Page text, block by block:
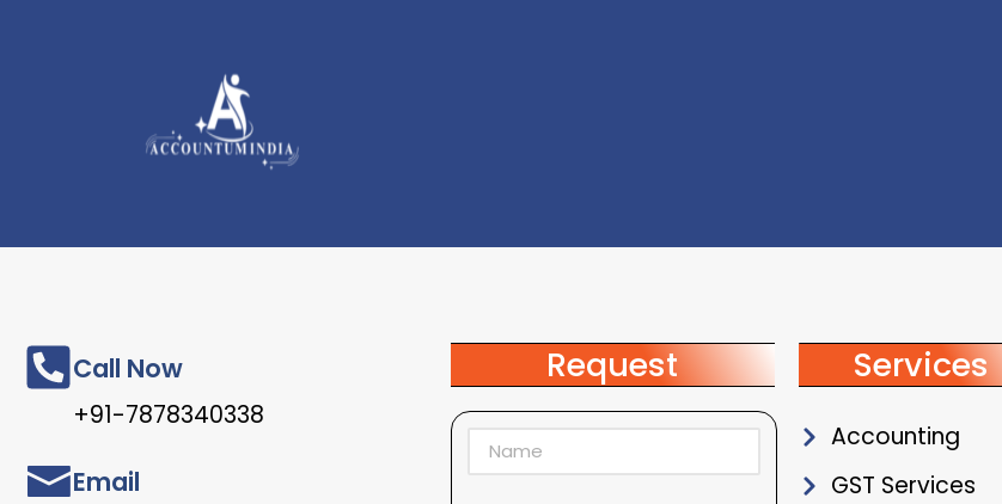
Call Now
+91-7878340338
Email
Request Services
Accounting
GST Services